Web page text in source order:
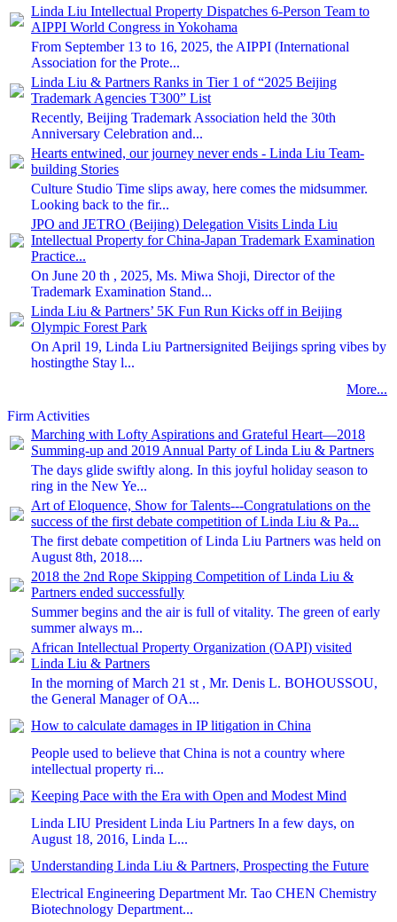
Linda Liu Intellectual Property Dispatches 6-Person Team to
AIPPI World Congress in Yokohama
From September 13 to 16, 2025, the AIPPI (International
Association for the Prote...
Linda Liu & Partners Ranks in Tier 1 of “2025 Beijing
Trademark Agencies T300” List
Recently, Beijing Trademark Association held the 30th
Anniversary Celebration and...
Hearts entwined, our journey never ends - Linda Liu Team-
building Stories
Culture Studio Time slips away, here comes the midsummer.
Looking back to the fir...
JPO and JETRO (Beijing) Delegation Visits Linda Liu
Intellectual Property for China-Japan Trademark Examination
Practice...
On June 20 th , 2025, Ms. Miwa Shoji, Director of the
Trademark Examination Stand...
Linda Liu & Partners’ 5K Fun Run Kicks off in Beijing
Olympic Forest Park
On April 19, Linda Liu Partnersignited Beijings spring vibes by
hostingthe Stay l...
More...
Firm Activities
Marching with Lofty Aspirations and Grateful Heart—2018
Summing-up and 2019 Annual Party of Linda Liu & Partners
The days glide swiftly along. In this joyful holiday season to
ring in the New Ye...
Art of Eloquence, Show for Talents---Congratulations on the
success of the first debate competition of Linda Liu & Pa...
The first debate competition of Linda Liu Partners was held on
August 8th, 2018....
2018 the 2nd Rope Skipping Competition of Linda Liu &
Partners ended successfully
Summer begins and the air is full of vitality. The green of early
summer always m...
African Intellectual Property Organization (OAPI) visited
Linda Liu & Partners
In the morning of March 21 st , Mr. Denis L. BOHOUSSOU,
the General Manager of OA...
How to calculate damages in IP litigation in China
People used to believe that China is not a country where
intellectual property ri...
Keeping Pace with the Era with Open and Modest Mind
Linda LIU President Linda Liu Partners In a few days, on
August 18, 2016, Linda L...
Understanding Linda Liu & Partners, Prospecting the Future
Electrical Engineering Department Mr. Tao CHEN Chemistry
Biotechnology Department...